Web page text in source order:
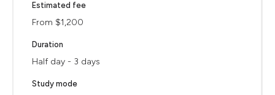
Estimated fee
From $1,200
Duration
Half day - 3 days
Study mode